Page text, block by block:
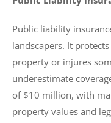
Public liability
landscapers. It
property or injures
underestimate
of $10 million, with
property values and